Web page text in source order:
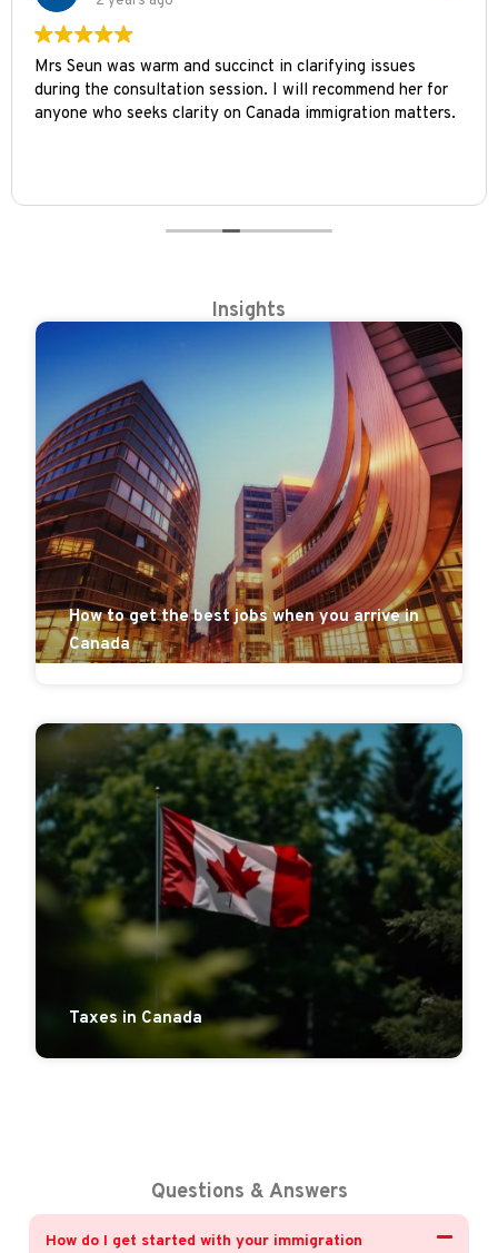
Mrs Seun was warm and succinct in clarifying issues
during the consultation session. I will recommend her for
anyone who seeks clarity on Canada immigration matters.
Insights
How to get the best jobs when you arrive in
Canada
Taxes in Canada
Questions & Answers
How do I get started with your immigration